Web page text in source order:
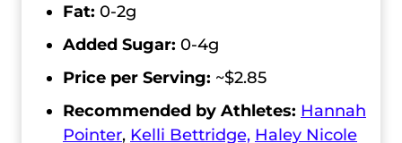
Fat: 0-2g
Added Sugar: 0-4g
Price per Serving: ~$2.85
Recommended by Athletes: Hannah
Pointer, Kelli Bettridge, Haley Nicole